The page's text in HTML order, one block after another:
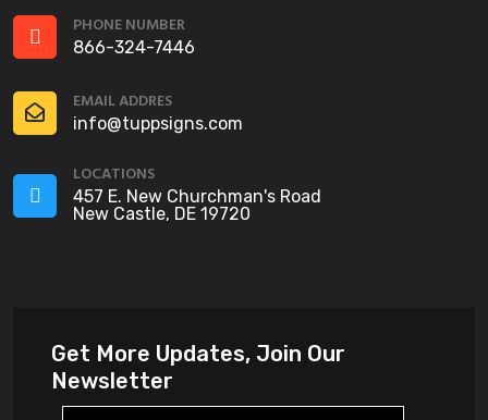
PHONE NUMBER
866-324-7446
EMAIL ADDRES
info@tuppsigns.com
LOCATIONS
457 E. New Churchman's Road
New Castle, DE 19720
Get More Updates, Join Our
Newsletter